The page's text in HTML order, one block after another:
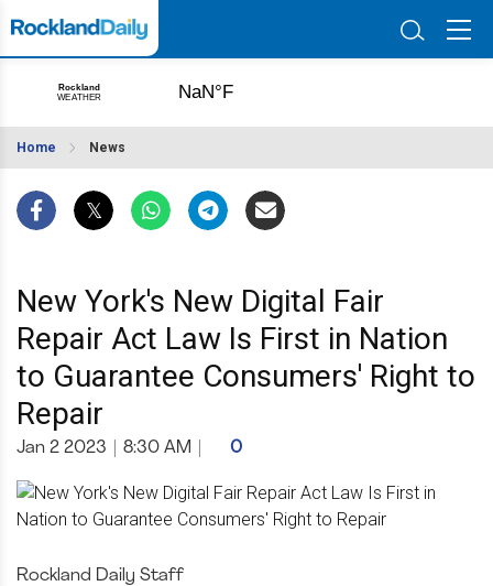
Home News
New York's New Digital Fair
Repair Act Law Is First in Nation
to Guarantee Consumers' Right to
Repair
Jan 2 2023 8:30 AM 0
Rockland Daily Staff